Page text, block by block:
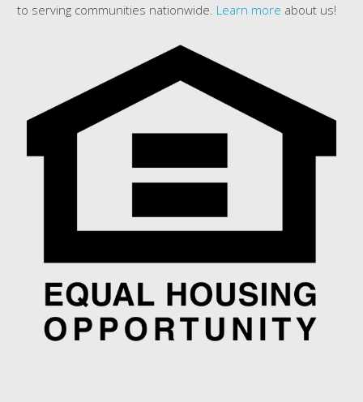
to serving communities nationwide. Learn more about us!